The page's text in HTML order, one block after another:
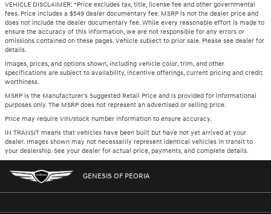
VEHICLE DISCLAIMER: *Price excludes tax, title, license fee and other governmental
fees. Price includes a $549 dealer documentary fee. MSRP is not the dealer price and
does not include the dealer documentary fee. While every reasonable effort is made to
ensure the accuracy of this information, we are not responsible for any errors or
omissions contained on these pages. Vehicle subject to prior sale. Please see dealer for
details.
Images, prices, and options shown, including vehicle color, trim, and other
specifications are subject to availability, incentive offerings, current pricing and credit
worthiness.
MSRP is the Manufacturer's Suggested Retail Price and is provided for informational
purposes only. The MSRP does not represent an advertised or selling price.
Price may require VIN/stock number information to ensure accuracy.
IN TRANSIT means that vehicles have been built but have not yet arrived at your
dealer. Images shown may not necessarily represent identical vehicles in transit to
your dealership. See your dealer for actual price, payments, and complete details.
GENESIS OF PEORIA